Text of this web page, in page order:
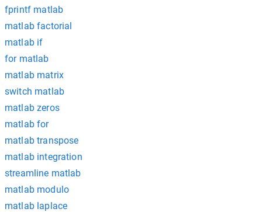
fprintf matlab
matlab factorial
matlab if
for matlab
matlab matrix
switch matlab
matlab zeros
matlab for
matlab transpose
matlab integration
streamline matlab
matlab modulo
matlab laplace